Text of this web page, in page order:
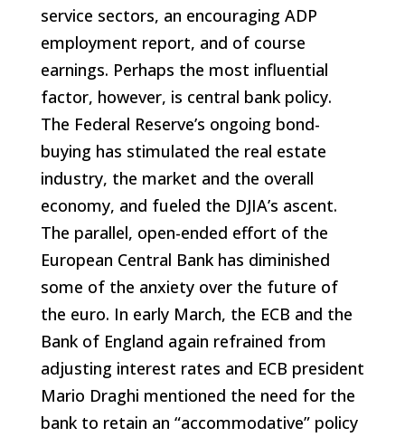
service sectors, an encouraging ADP
employment report, and of course
earnings. Perhaps the most influential
factor, however, is central bank policy.
The Federal Reserve’s ongoing bond-
buying has stimulated the real estate
industry, the market and the overall
economy, and fueled the DJIA’s ascent.
The parallel, open-ended effort of the
European Central Bank has diminished
some of the anxiety over the future of
the euro. In early March, the ECB and the
Bank of England again refrained from
adjusting interest rates and ECB president
Mario Draghi mentioned the need for the
bank to retain an “accommodative” policy